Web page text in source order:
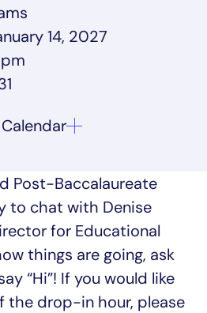
14, 2027
Post-Baccalaureate
to chat with Denise
for Educational
things are going, ask
“Hi”! If you would like
the drop-in hour, please